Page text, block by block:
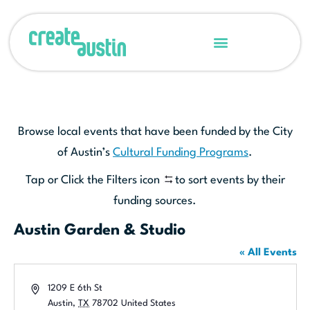
Browse local events that have been funded by the City
of Austin’s Cultural Funding Programs.
Tap or Click the Filters icon
to sort events by their
funding sources.
Austin Garden & Studio
« All Events
Address1209 E 6th St
Austin, TX 78702 United States